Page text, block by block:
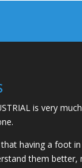
is very
having a foot
them better,